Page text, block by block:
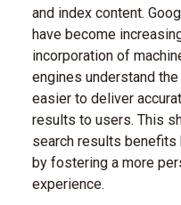
and index content.
have become
incorporation of
engines understand
easier to deliver
results to users. This
search results
by fostering a more
experience.